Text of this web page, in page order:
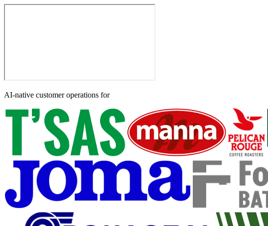
AI-native customer operations for